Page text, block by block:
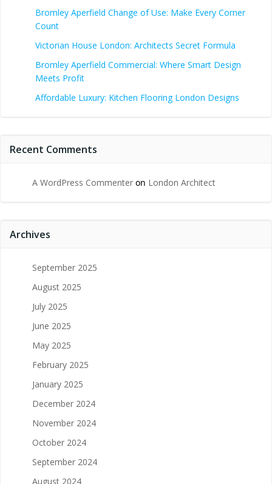
Bromley Aperfield Change of Use: Make Every Corner
Count
Victorian House London: Architects Secret Formula
Bromley Aperfield Commercial: Where Smart Design
Meets Profit
Affordable Luxury: Kitchen Flooring London Designs
Recent Comments
A WordPress Commenter on London Architect
Archives
September 2025
August 2025
July 2025
June 2025
May 2025
February 2025
January 2025
December 2024
November 2024
October 2024
September 2024
August 2024